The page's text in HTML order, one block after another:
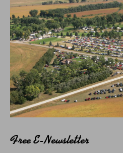
Free E-Newsletter